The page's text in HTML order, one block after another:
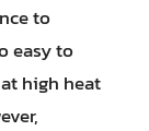
to
easy to
high heat